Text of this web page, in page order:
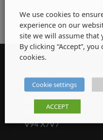
CONTACT DETAILS
Unit 9 Steamboat
Dock Road
Limerick
V94 X7V7
We use cookies to
experience on our
site we will assume that
By clicking “Accept”,
cookies.
Cookie settings
ACCEPT